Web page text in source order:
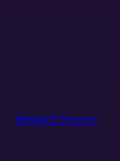
PRIVACY POLICY